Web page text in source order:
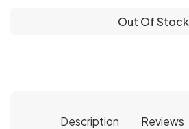
Out Of Stock
Description Reviews